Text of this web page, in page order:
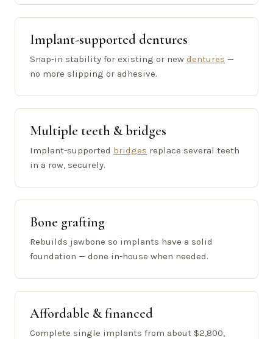
Implant-supported dentures
Snap-in stability for existing or new dentures —
no more slipping or adhesive.
Multiple teeth & bridges
Implant-supported bridges replace several teeth
in a row, securely.
Bone grafting
Rebuilds jawbone so implants have a solid
foundation — done in-house when needed.
Affordable & financed
Complete single implants from about $2,800,